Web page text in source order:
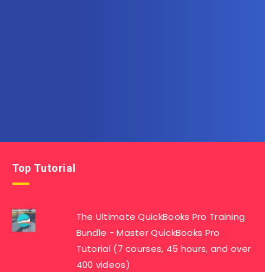
Top Tutorial
The Ultimate QuickBooks Pro Training
Bundle - Master QuickBooks Pro
Tutorial (7 courses, 45 hours, and over
400 videos)